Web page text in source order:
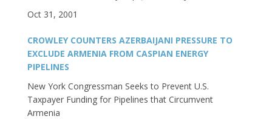
Oct 31, 2001
CROWLEY COUNTERS AZERBAIJANI PRESSURE TO
EXCLUDE ARMENIA FROM CASPIAN ENERGY
PIPELINES
New York Congressman Seeks to Prevent U.S.
Taxpayer Funding for Pipelines that Circumvent
Armenia